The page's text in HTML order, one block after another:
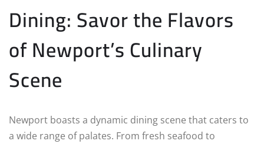
Dining: Savor the Flavors
of Newport’s Culinary
Scene
Newport boasts a dynamic dining scene that caters to
a wide range of palates. From fresh seafood to